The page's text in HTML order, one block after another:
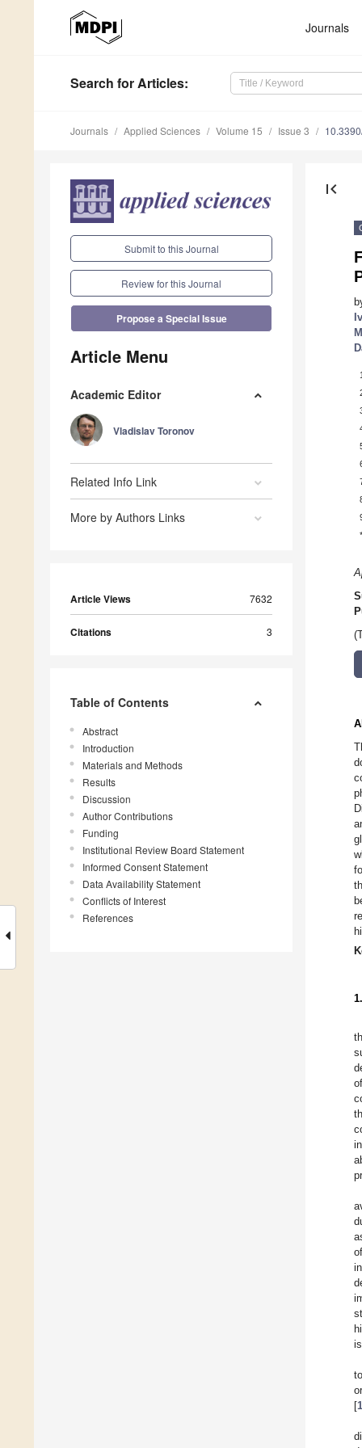
Journals
Search for Articles:
Journals Applied Sciences Volume 15 Issue 3
Submit to this Journal
Review for this Journal
Propose a Special Issue
Article Menu
Academic Editor
Vladislav Toronov
Related Info Link
More by Authors Links
Article Views 7632
Citations 3
Table of Contents
Abstract
Introduction
Materials and Methods
Results
Discussion
Author Contributions
Funding
Institutional Review Board Statement
Informed Consent Statement
Data Availability Statement
Conflicts of Interest
References
first_page
1
*
[